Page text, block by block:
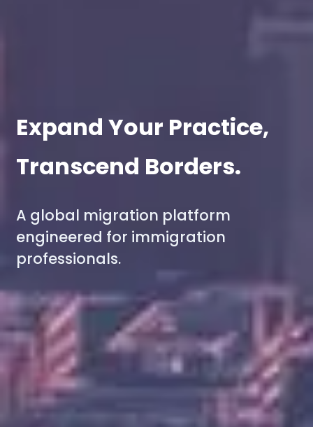
Expand Your Practice,
Transcend Borders.
A global migration platform
engineered for immigration
professionals.